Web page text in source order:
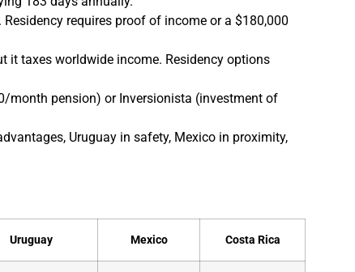
requires proof of income or a $180,000
it taxes worldwide income. Residency options
month pension) or Inversionista (investment of
Uruguay in safety, Mexico in proximity,
Uruguay Mexico Costa Rica